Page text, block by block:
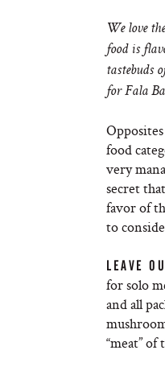
We love
food is
tastebuds
for Fala
food
very
secret
favor of
to
LEAVE
for solo
and all
“meat” of